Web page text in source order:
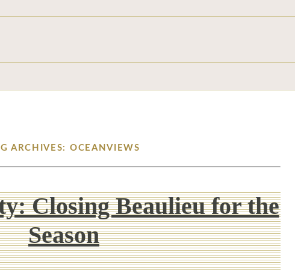
ARCHIVES: OCEANVIEWS
Closing Beaulieu for the
Season